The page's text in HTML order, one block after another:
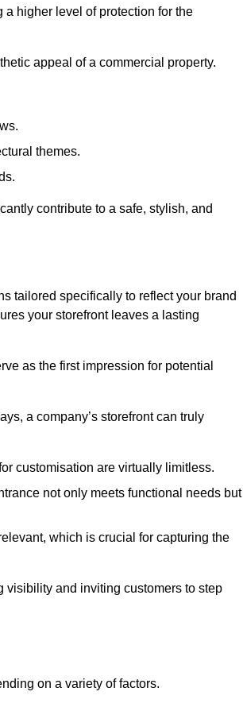
higher level of protection for the
appeal of a commercial property.
themes.
contribute to a safe, stylish, and
tailored specifically to reflect your brand
your storefront leaves a lasting
as the first impression for potential
a company’s storefront can truly
customisation are virtually limitless.
not only meets functional needs but
which is crucial for capturing the
visibility and inviting customers to step
on a variety of factors.